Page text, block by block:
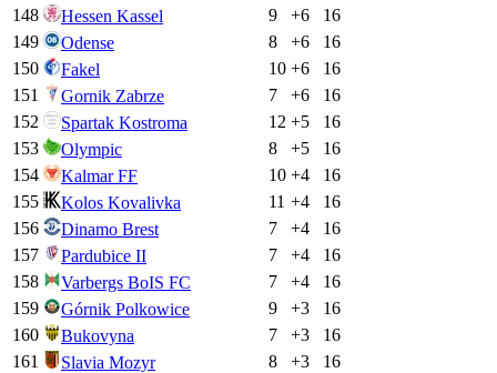
148
Hessen Kassel 9 +6
16
149
Odense 8 +6
16
150
Fakel 10 +6
16
151
Gornik Zabrze 7 +6
16
152
Spartak Kostroma 12 +5
16
153
Olympic 8 +5
16
154
Kalmar FF 10 +4
16
155
Kolos Kovalivka 11 +4
16
156
Dinamo Brest 7 +4
16
157
Pardubice II 7 +4
16
158
Varbergs BoIS FC 7 +4
16
159
Górnik Polkowice 9 +3
16
160
Bukovyna 7 +3
16
161
Slavia Mozyr 8 +3
16